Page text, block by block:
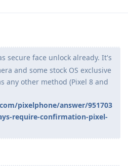
secure face unlock already. It's
and some stock OS exclusive
any other method (Pixel 8 and
pixelphone/answer/951703
require-confirmation-pixel-